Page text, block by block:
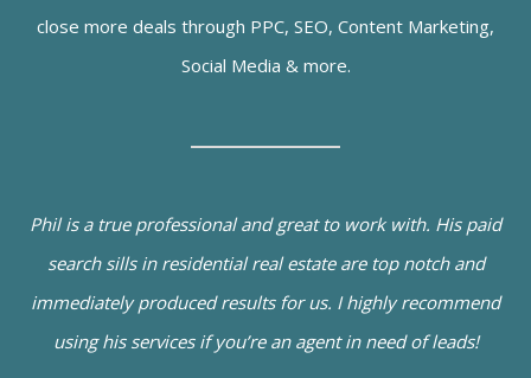
close more deals through PPC, SEO, Content Marketing,
Social Media & more.
Phil is a true professional and great to work with. His paid
search sills in residential real estate are top notch and
immediately produced results for us. I highly recommend
using his services if you’re an agent in need of leads!